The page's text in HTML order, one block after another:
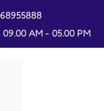
09.00 AM - 05.00 PM